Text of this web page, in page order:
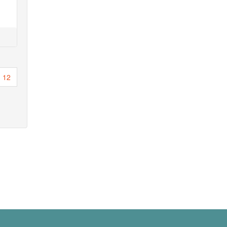
Page
12